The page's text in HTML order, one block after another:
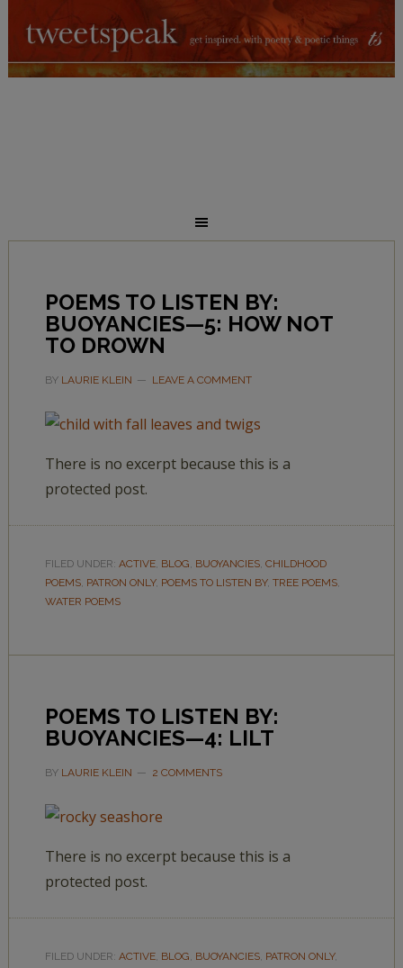
POEMS TO LISTEN BY:
BUOYANCIES—5: HOW NOT
TO DROWN
BY LAURIE KLEIN LEAVE A COMMENT
There is no excerpt because this is a
protected post.
FILED UNDER: ACTIVE, BLOG, BUOYANCIES, CHILDHOOD
POEMS, PATRON ONLY, POEMS TO LISTEN BY, TREE POEMS,
WATER POEMS
POEMS TO LISTEN BY:
BUOYANCIES—4: LILT
BY LAURIE KLEIN 2 COMMENTS
There is no excerpt because this is a
protected post.
FILED UNDER: ACTIVE, BLOG, BUOYANCIES, PATRON ONLY,